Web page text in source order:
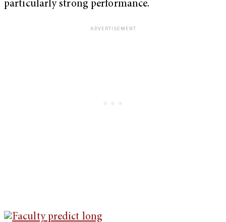
particularly strong performance.